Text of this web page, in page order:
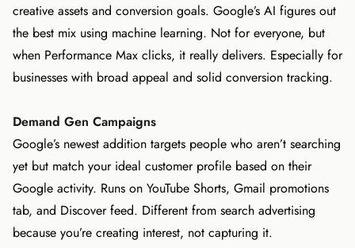
creative assets and conversion goals. Google’s AI figures out
the best mix using machine learning. Not for everyone, but
when Performance Max clicks, it really delivers. Especially for
businesses with broad appeal and solid conversion tracking.
Demand Gen Campaigns
Google’s newest addition targets people who aren’t searching
yet but match your ideal customer profile based on their
Google activity. Runs on YouTube Shorts, Gmail promotions
tab, and Discover feed. Different from search advertising
because you’re creating interest, not capturing it.